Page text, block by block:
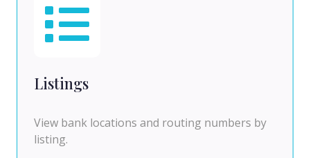
Listings
View bank locations and routing numbers by
listing.